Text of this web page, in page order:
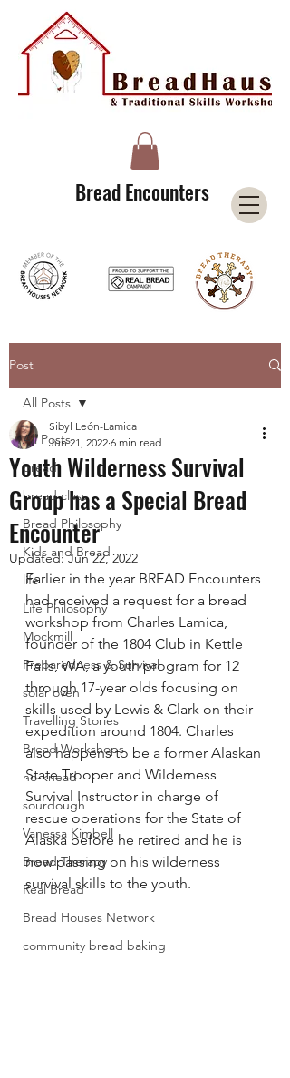
Bread Encounters
Post
All Posts
bread
bread class
Bread Philosophy
Kids and Bread
life
Life Philosophy
Mockmill
Preparedness & Survival
solar oven
Travelling Stories
Bread Workshops
no-knead
sourdough
Vanessa Kimbell
Bread Therapy
Real Bread
Bread Houses Network
community bread baking
All Posts
Youth Wilderness Survival
Group has a Special Bread
Encounter
Sibyl León-Lamica
Jun 21, 2022 6 min read
Updated:Jun 22, 2022
Earlier in the year BREAD Encounters
had received a request for a bread
workshop from Charles Lamica,
founder of the 1804 Club in Kettle
Falls, WA, a youth program for 12
through 17-year olds focusing on
skills used by Lewis & Clark on their
expedition around 1804. Charles
also happens to be a former Alaskan
State Trooper and Wilderness
Survival Instructor in charge of
rescue operations for the State of
Alaska before he retired and he is
now passing on his wilderness
survival skills to the youth.